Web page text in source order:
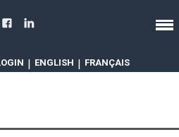
| ENGLISH | FRANÇAIS